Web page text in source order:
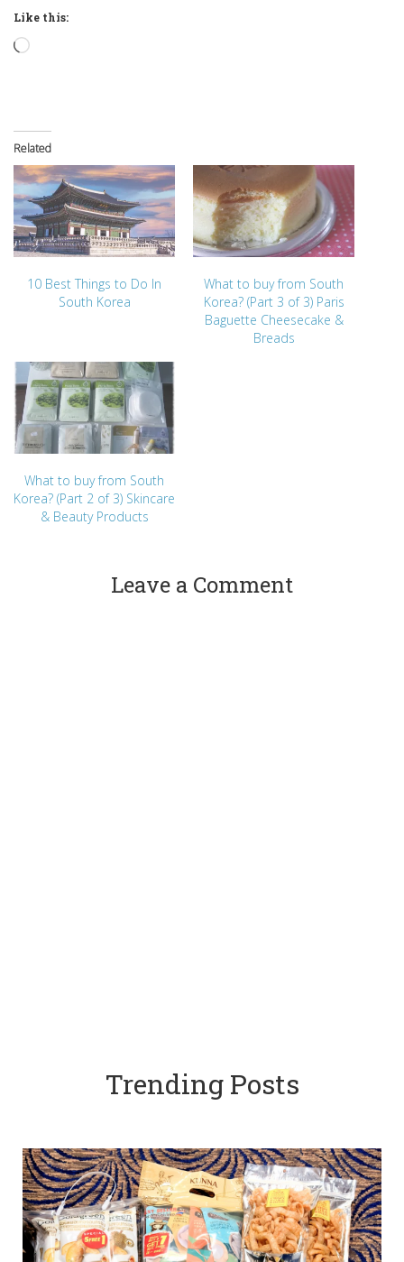
Like this:
Loading…
Related
10 Best Things to Do In
South Korea
What to buy from South
Korea? (Part 3 of 3) Paris
Baguette Cheesecake &
Breads
What to buy from South
Korea? (Part 2 of 3) Skincare
& Beauty Products
Leave a Comment
Trending Posts